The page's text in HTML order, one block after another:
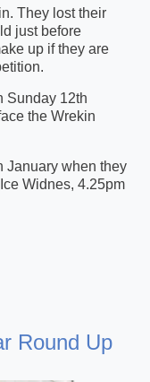
They lost their
just before
up if they are
Sunday 12th
the Wrekin
January when they
Widnes, 4.25pm
Round Up